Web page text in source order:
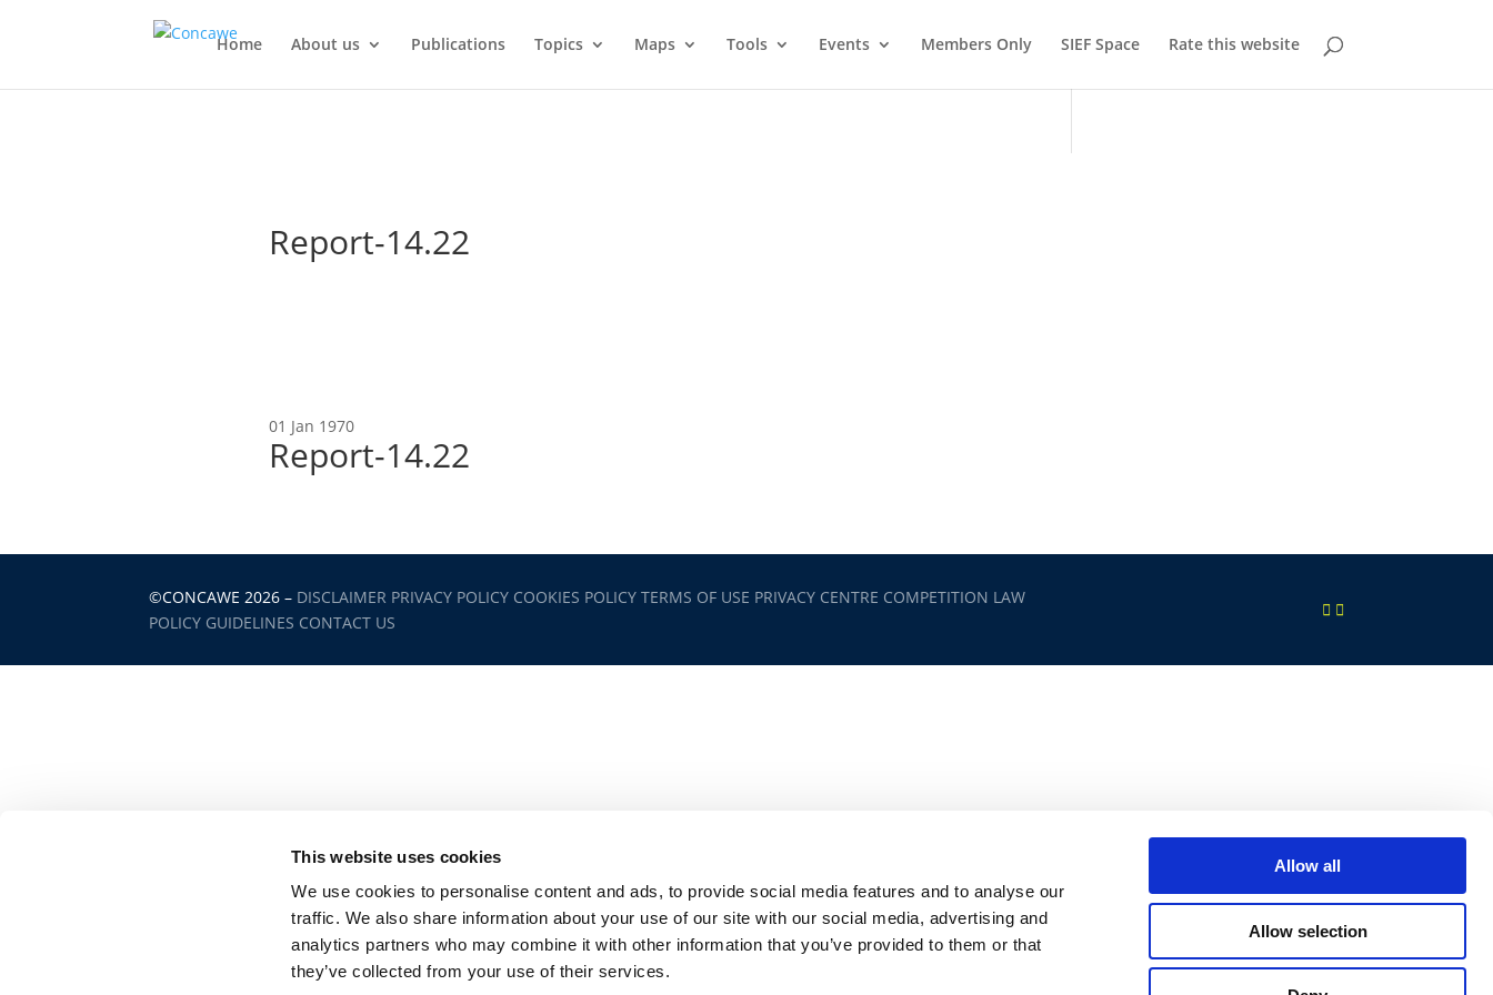
This website uses cookies
We use cookies to personalise content and ads, to provide social media features and to analyse our
traffic. We also share information about your use of our site with our social media, advertising and
analytics partners who may combine it with other information that you’ve provided to them or that
they’ve collected from your use of their services.
Allow all
Allow selection
Home About us Publications Topics Maps Tools Events Members Only SIEF Space Rate this website
Report-14.22
01 Jan 1970
Report-14.22
©CONCAWE 2026 – DISCLAIMER PRIVACY POLICY COOKIES POLICY TERMS OF USE PRIVACY CENTRE COMPETITION LAW
POLICY GUIDELINES CONTACT US